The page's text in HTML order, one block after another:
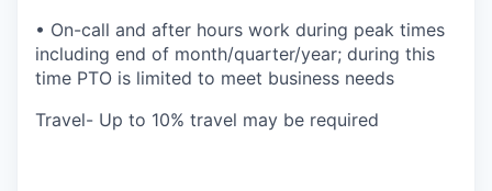
• On-call and after hours work during peak times
including end of month/quarter/year; during this
time PTO is limited to meet business needs
Travel- Up to 10% travel may be required